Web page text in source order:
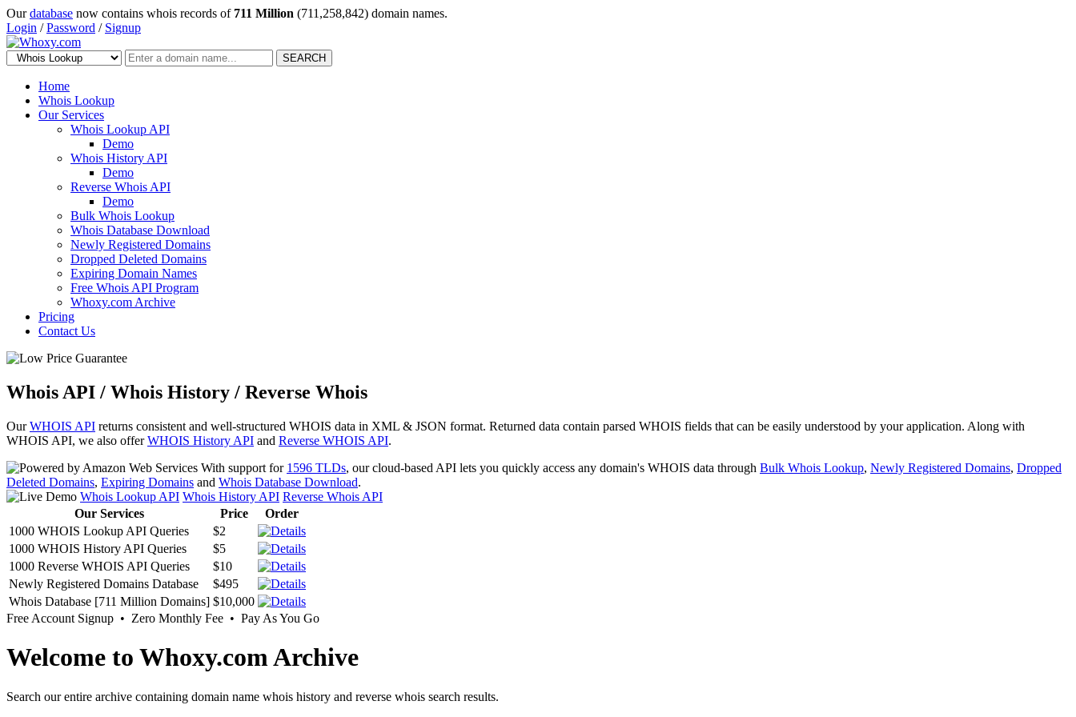
Ourdatabase now contains whois records of 711 Million (711,258,842) domain names.
Login /Password / Signup
SEARCH
Home
Whois Lookup
Our Services
Whois Lookup API
Demo
Whois History API
Demo
Reverse Whois API
Demo
Bulk Whois Lookup
Whois Database Download
Newly Registered Domains
Dropped Deleted Domains
Expiring Domain Names
Free Whois API Program
Whoxy.com Archive
Pricing
Contact Us
Whois API / Whois History / Reverse Whois
OurWHOIS API returns consistent and well-structured WHOIS data in XML & JSON format. Returned data contain parsed WHOIS fields that can be easily understood by your application. Along with
WHOIS API, we also offerWHOIS History API and Reverse WHOIS API.
With support for 1596 TLDs, our cloud-based API lets you quickly access any domain's WHOIS data through Bulk Whois Lookup, Newly Registered Domains, Dropped
Deleted Domains, Expiring Domains and Whois Database Download.
Whois Lookup API Whois History API Reverse Whois API
Our Services
Price
Order
1000 WHOIS Lookup API Queries
$2
1000 WHOIS History API Queries
$5
1000 Reverse WHOIS API Queries
$10
Newly Registered Domains Database
$495
Whois Database [711 Million Domains] $10,000
Free Account Signup • Zero Monthly Fee • Pay As You Go
Welcome to Whoxy.com Archive
Search our entire archive containing domain name whois history and reverse whois search results.